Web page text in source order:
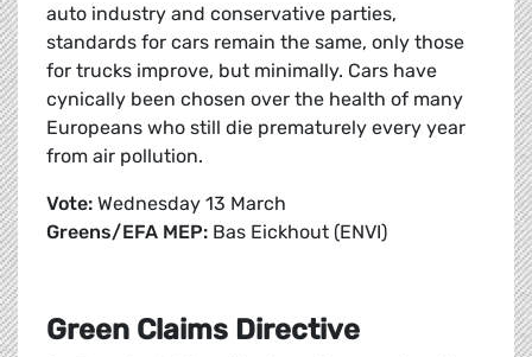
auto industry and conservative parties,
standards for cars remain the same, only those
for trucks improve, but minimally. Cars have
cynically been chosen over the health of many
Europeans who still die prematurely every year
from air pollution.
Vote: Wednesday 13 March
Greens/EFA MEP: Bas Eickhout (ENVI)
Green Claims Directive